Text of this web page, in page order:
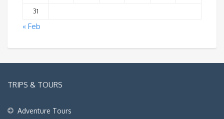
31
« Feb
TRIPS & TOURS
Adventure Tours